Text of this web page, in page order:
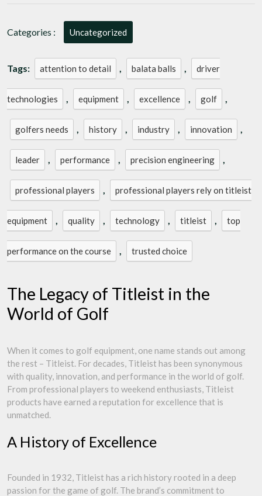
Categories : Uncategorized
Tags: attention to detail , balata balls , driver
technologies , equipment , excellence , golf ,
golfers needs , history , industry , innovation ,
leader , performance , precision engineering ,
professional players , professional players rely on titleist
equipment , quality , technology , titleist , top
performance on the course , trusted choice
The Legacy of Titleist in the
World of Golf
When it comes to golf equipment, one name stands out among
the rest – Titleist. For decades, Titleist has been synonymous
with quality, innovation, and performance in the world of golf.
From professional players to weekend enthusiasts, Titleist
products have earned a reputation for excellence that is
unmatched.
A History of Excellence
Founded in 1932, Titleist has a rich history rooted in a deep
passion for the game of golf. The brand’s commitment to